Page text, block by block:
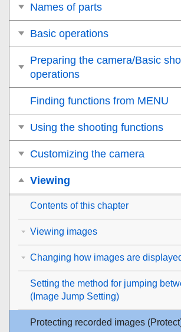
Names of parts
Basic operations
Preparing the camera/Basic
operations
Finding functions from MENU
Using the shooting functions
Customizing the camera
Viewing
Contents of this chapter
Viewing images
Changing how images are
Setting the method for jumping
( Image Jump Setting)
Protecting recorded images (Protect